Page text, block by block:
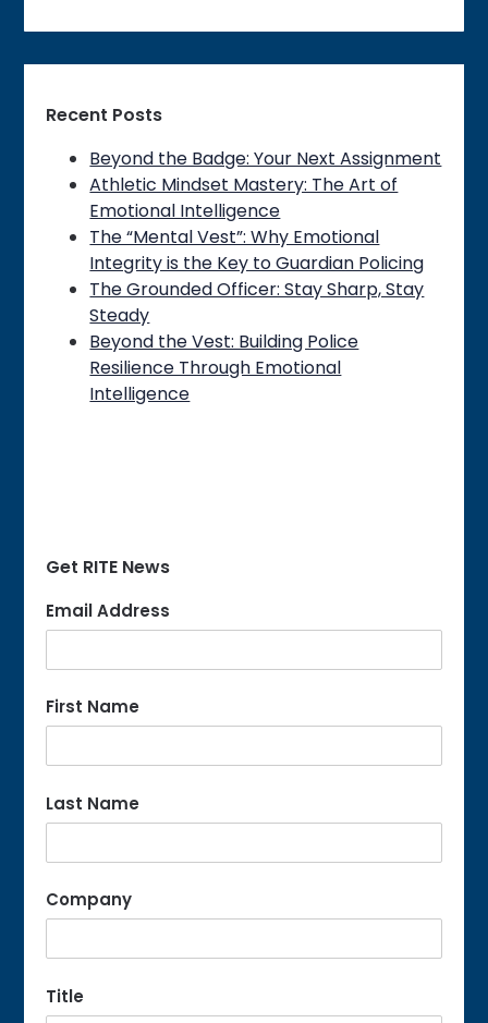
Recent Posts
Beyond the Badge: Your Next Assignment
Athletic Mindset Mastery: The Art of
Emotional Intelligence
The “Mental Vest”: Why Emotional
Integrity is the Key to Guardian Policing
The Grounded Officer: Stay Sharp, Stay
Steady
Beyond the Vest: Building Police
Resilience Through Emotional
Intelligence
Get RITE News
Email Address
First Name
Last Name
Company
Title